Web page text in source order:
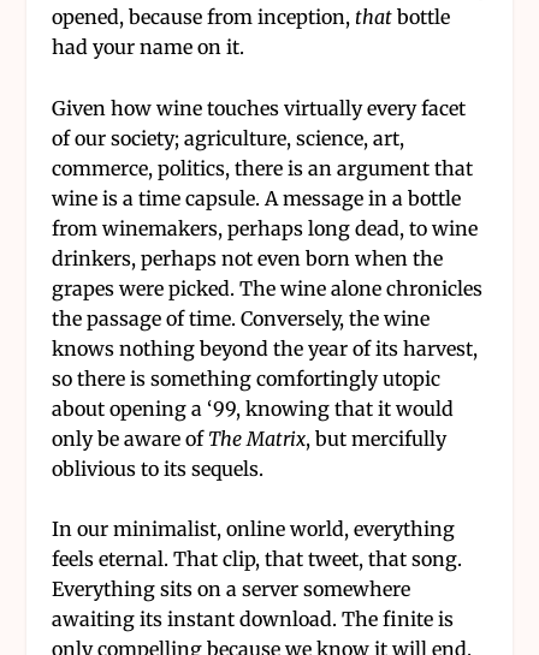
opened, because from inception, thatbottle
had your name on it.
Given how wine touches virtually every facet
of our society; agriculture, science, art,
commerce, politics, there is an argument that
wine is a time capsule. A message in a bottle
from winemakers, perhaps long dead, to wine
drinkers, perhaps not even born when the
grapes were picked. The wine alone chronicles
the passage of time. Conversely, the wine
knows nothing beyond the year of its harvest,
so there is something comfortingly utopic
about opening a ‘99, knowing that it would
only be aware of The Matrix, but mercifully
oblivious to its sequels.
In our minimalist, online world, everything
feels eternal. That clip, that tweet, that song.
Everything sits on a server somewhere
awaiting its instant download. The finite is
only compelling because we know it will end.